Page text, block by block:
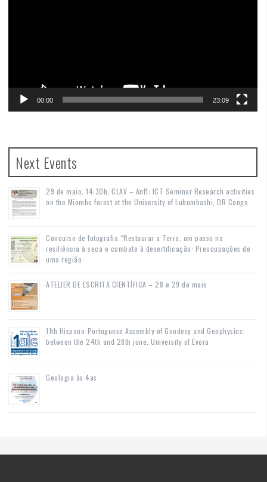
00:00 23:09
Next Events
29 de maio, 14:30h, CLAV – Anf1: ICT Seminar Research activities
on the Miombo forest at the University of Lubumbashi, DR Congo
Concurso de fotografia “Restaurar a Terra, um passo na
resiliência à seca e combate à desertificação: Preocupações de
uma região
ATELIER DE ESCRITA CIENTÍFICA – 28 e 29 de maio
11th Hispano-Portuguese Assembly of Geodesy and Geophysics:
between the 24th and 28th june, University of Évora
Geologia às 4as